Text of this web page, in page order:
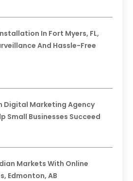
In Fort Myers, FL,
And Hassle-Free
Digital Marketing Agency
Small Businesses Succeed
Markets With Online
Edmonton, AB